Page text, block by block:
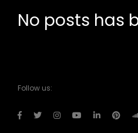
No posts has
Follow us: